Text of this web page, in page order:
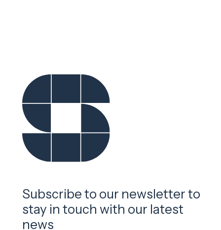
Subscribe to our newsletter to
stay in touch with our latest
news